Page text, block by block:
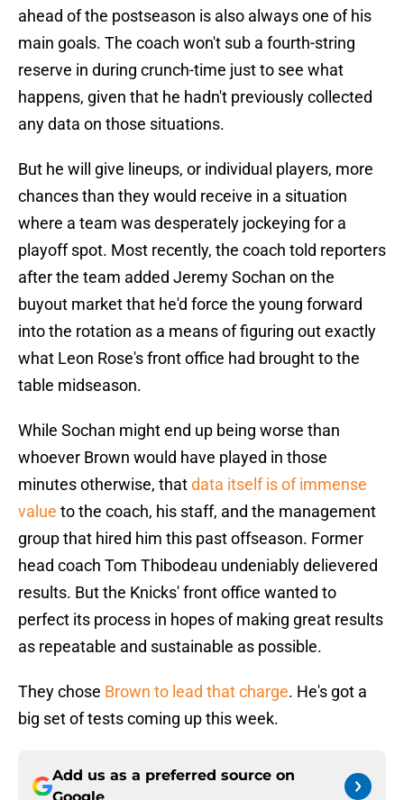
ahead of the postseason is also always one of his
main goals. The coach won't sub a fourth-string
reserve in during crunch-time just to see what
happens, given that he hadn't previously collected
any data on those situations.
But he will give lineups, or individual players, more
chances than they would receive in a situation
where a team was desperately jockeying for a
playoff spot. Most recently, the coach told reporters
after the team added Jeremy Sochan on the
buyout market that he'd force the young forward
into the rotation as a means of figuring out exactly
what Leon Rose's front office had brought to the
table midseason.
While Sochan might end up being worse than
whoever Brown would have played in those
minutes otherwise, thatdata itself is of immense
value to the coach, his staff, and the management
group that hired him this past offseason. Former
head coach Tom Thibodeau undeniably delievered
results. But the Knicks' front office wanted to
perfect its process in hopes of making great results
as repeatable and sustainable as possible.
They chose Brown to lead that charge. He's got a
big set of tests coming up this week.
Add us as a preferred source on